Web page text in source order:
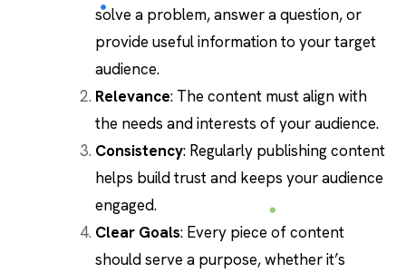
solve a problem, answer a question, or
provide useful information to your target
audience.
Relevance: The content must align with
the needs and interests of your audience.
Consistency: Regularly publishing content
helps build trust and keeps your audience
engaged.
Clear Goals: Every piece of content
should serve a purpose, whether it’s